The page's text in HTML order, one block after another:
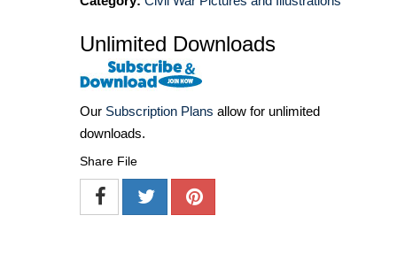
Unlimited Downloads
Our Subscription Plans allow for unlimited
downloads.
Share File